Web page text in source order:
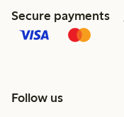
Secure payments
Follow us